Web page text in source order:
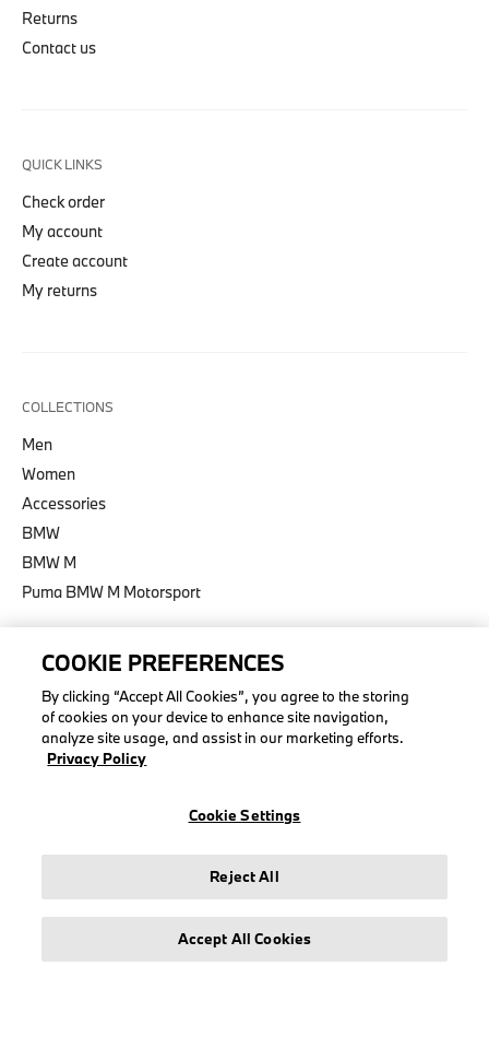
Returns
Contact us
QUICK LINKS
Check order
My account
Create account
My returns
COLLECTIONS
Men
Women
Accessories
BMW
BMW M
Puma BMW M Motorsport
LEGAL
About stichd
COOKIE PREFERENCES
By clicking “Accept All Cookies”, you agree to the storing
of cookies on your device to enhance site navigation,
analyze site usage, and assist in our marketing efforts.
Privacy Policy
Cookie Settings
Reject All
Accept All Cookies